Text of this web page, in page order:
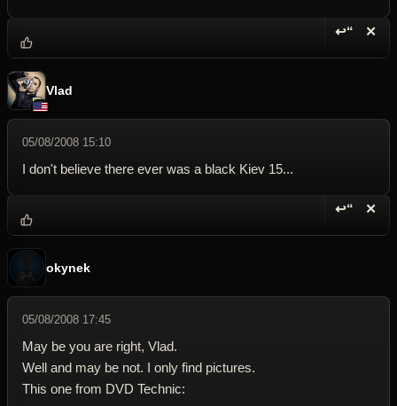
↩“ ✕
Vlad
05/08/2008 15:10
I don't believe there ever was a black Kiev 15...
↩“ ✕
okynek
05/08/2008 17:45
May be you are right, Vlad.
Well and may be not. I only find pictures.
This one from DVD Technic: